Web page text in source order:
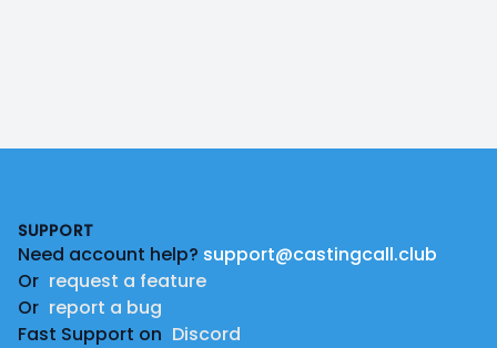
SUPPORT
Need account help? support@castingcall.club
Or request a feature
Or report a bug
Fast Support on Discord